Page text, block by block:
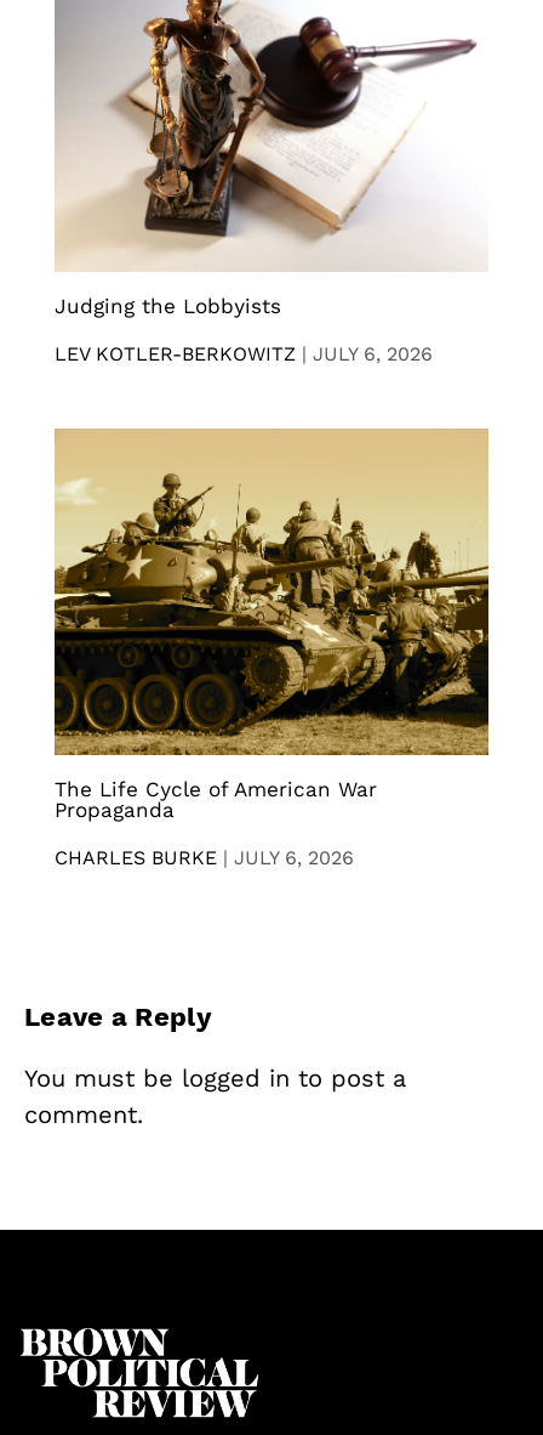
Judging the Lobbyists
LEV KOTLER-BERKOWITZ | JULY 6, 2026
The Life Cycle of American War
Propaganda
CHARLES BURKE | JULY 6, 2026
Leave a Reply
You must be logged in to post a
comment.